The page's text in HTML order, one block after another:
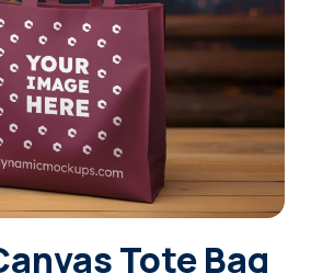
Pricing
Talk to Human
Login
Sign Up
Tote Bag